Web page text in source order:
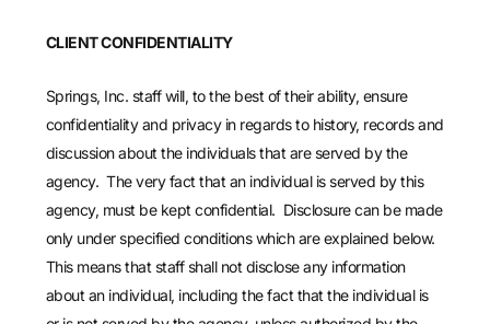
CLIENT CONFIDENTIALITY
Springs, Inc. staff will, to the best of their ability, ensure
confidentiality and privacy in regards to history, records and
discussion about the individuals that are served by the
agency. The very fact that an individual is served by this
agency, must be kept confidential. Disclosure can be made
only under specified conditions which are explained below.
This means that staff shall not disclose any information
about an individual, including the fact that the individual is